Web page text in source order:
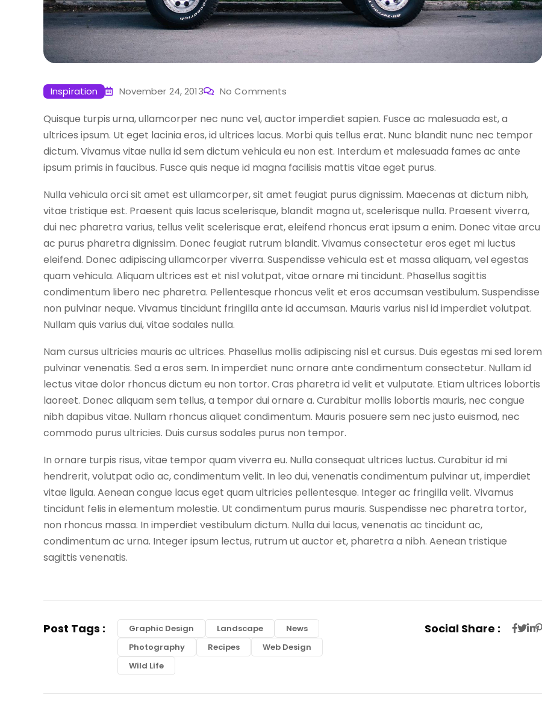
Inspiration November 24, 2013 No Comments
Quisque turpis urna, ullamcorper nec nunc vel, auctor imperdiet sapien. Fusce ac malesuada est, a
ultrices ipsum. Ut eget lacinia eros, id ultrices lacus. Morbi quis tellus erat. Nunc blandit nunc nec tempor
dictum. Vivamus vitae nulla id sem dictum vehicula eu non est. Interdum et malesuada fames ac ante
ipsum primis in faucibus. Fusce quis neque id magna facilisis mattis vitae eget purus.
Nulla vehicula orci sit amet est ullamcorper, sit amet feugiat purus dignissim. Maecenas at dictum nibh,
vitae tristique est. Praesent quis lacus scelerisque, blandit magna ut, scelerisque nulla. Praesent viverra,
dui nec pharetra varius, tellus velit scelerisque erat, eleifend rhoncus erat ipsum a enim. Donec vitae arcu
ac purus pharetra dignissim. Donec feugiat rutrum blandit. Vivamus consectetur eros eget mi luctus
eleifend. Donec adipiscing ullamcorper viverra. Suspendisse vehicula est et massa aliquam, vel egestas
quam vehicula. Aliquam ultrices est et nisl volutpat, vitae ornare mi tincidunt. Phasellus sagittis
condimentum libero nec pharetra. Pellentesque rhoncus velit et eros accumsan vestibulum. Suspendisse
non pulvinar neque. Vivamus tincidunt fringilla ante id accumsan. Mauris varius nisl id imperdiet volutpat.
Nullam quis varius dui, vitae sodales nulla.
Nam cursus ultricies mauris ac ultrices. Phasellus mollis adipiscing nisl et cursus. Duis egestas mi sed lorem
pulvinar venenatis. Sed a eros sem. In imperdiet nunc ornare ante condimentum consectetur. Nullam id
lectus vitae dolor rhoncus dictum eu non tortor. Cras pharetra id velit et vulputate. Etiam ultrices lobortis
laoreet. Donec aliquam sem tellus, a tempor dui ornare a. Curabitur mollis lobortis mauris, nec congue
nibh dapibus vitae. Nullam rhoncus aliquet condimentum. Mauris posuere sem nec justo euismod, nec
commodo purus ultricies. Duis cursus sodales purus non tempor.
In ornare turpis risus, vitae tempor quam viverra eu. Nulla consequat ultrices luctus. Curabitur id mi
hendrerit, volutpat odio ac, condimentum velit. In leo dui, venenatis condimentum pulvinar ut, imperdiet
vitae ligula. Aenean congue lacus eget quam ultricies pellentesque. Integer ac fringilla velit. Vivamus
tincidunt felis in elementum molestie. Ut condimentum purus mauris. Suspendisse nec pharetra tortor,
non rhoncus massa. In imperdiet vestibulum dictum. Nulla dui lacus, venenatis ac tincidunt ac,
condimentum ac urna. Integer ipsum lectus, rutrum ut auctor et, pharetra a nibh. Aenean tristique
sagittis venenatis.
Post Tags : Graphic Design Landscape
News
Photography
Recipes
Web Design
Wild Life
Social Share :